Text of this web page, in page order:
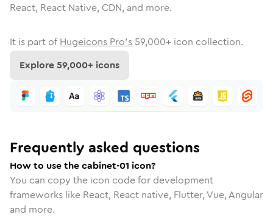
React, React Native, CDN, and more.
It is part of Hugeicons Pro's 59,000+ icon collection.
Explore59,000+ icons
Frequently asked questions
How to use the cabinet-01 icon?
You can copy the icon code for development
frameworks like React, React native, Flutter, Vue, Angular
and more.